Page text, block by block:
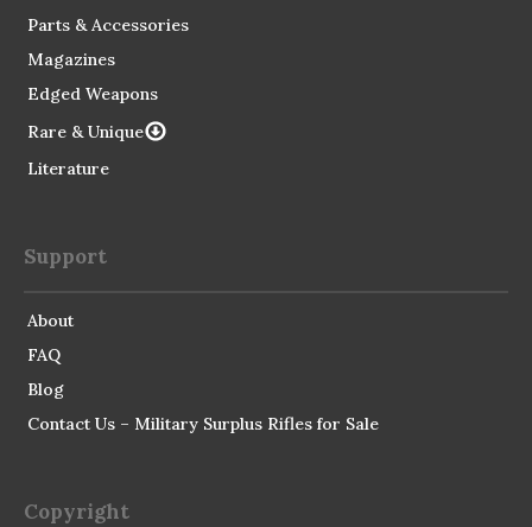
Parts & Accessories
Magazines
Edged Weapons
Rare & Unique
Literature
Support
About
FAQ
Blog
Contact Us – Military Surplus Rifles for Sale
Copyright